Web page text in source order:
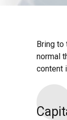
Bring
normal
content